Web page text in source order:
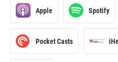
Apple Spotify
Pocket Casts